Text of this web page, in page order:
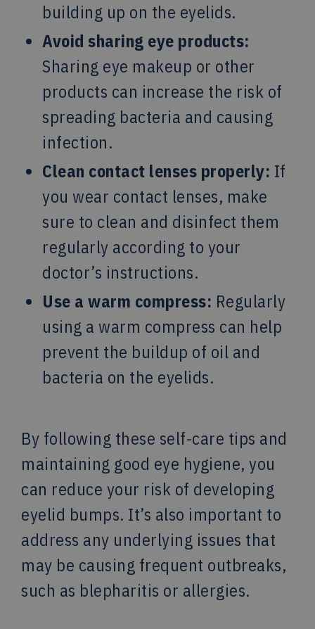
building up on the eyelids.
Avoid sharing eye products:
Sharing eye makeup or other
products can increase the risk of
spreading bacteria and causing
infection.
Clean contact lenses properly: If
you wear contact lenses, make
sure to clean and disinfect them
regularly according to your
doctor’s instructions.
Use a warm compress: Regularly
using a warm compress can help
prevent the buildup of oil and
bacteria on the eyelids.
By following these self-care tips and
maintaining good eye hygiene, you
can reduce your risk of developing
eyelid bumps. It’s also important to
address any underlying issues that
may be causing frequent outbreaks,
such as blepharitis or allergies.